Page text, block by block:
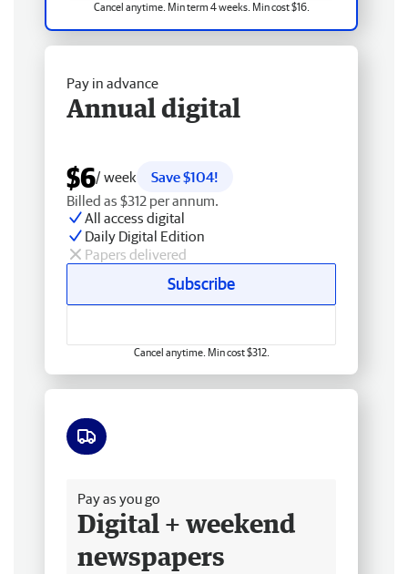
Cancel anytime. Min term 4 weeks. Min cost $16.
Pay in advance
Annual digital
$6/ week
Save $104!
Billed as $312 per annum.
All access digital
Daily Digital Edition
Papers delivered
Subscribe
Cancel anytime. Min cost $312.
Pay as you go
Digital + weekend
newspapers